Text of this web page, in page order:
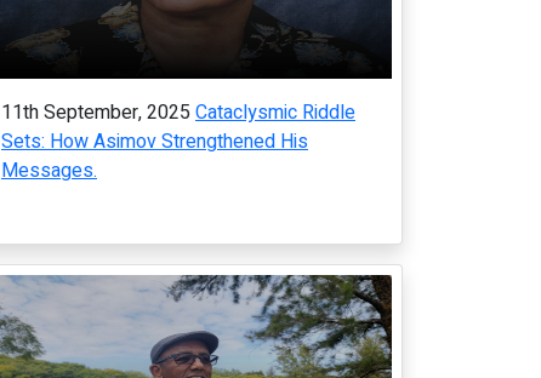
11th September, 2025 Cataclysmic Riddle
Sets: How Asimov Strengthened His
Messages.